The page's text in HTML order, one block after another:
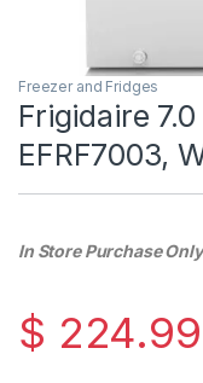
Freezer and Fridges
Frigidaire
EFRF7003,
In Store Purchase Only
$ 224.99